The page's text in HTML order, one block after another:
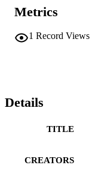
Metrics
1 Record Views
Details
TITLE
CREATORS